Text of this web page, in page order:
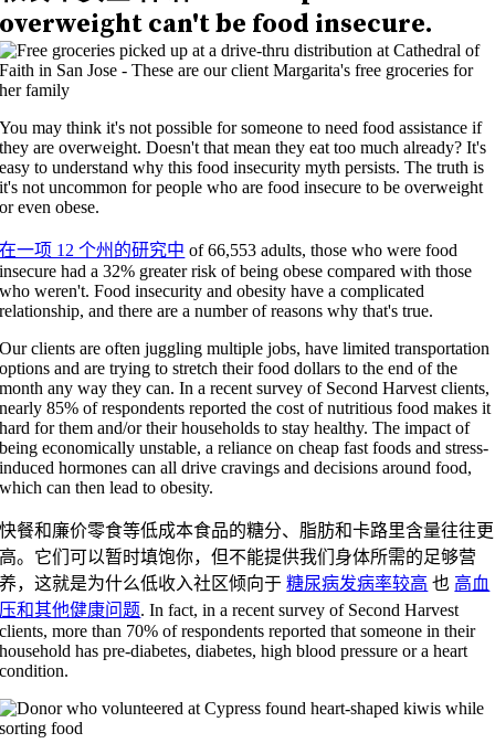
overweight can't be food insecure.
You may think it's not possible for someone to need food assistance if
they are overweight. Doesn't that mean they eat too much already? It's
easy to understand why this food insecurity myth persists. The truth is
it's not uncommon for people who are food insecure to be overweight
or even obese.
在一项 12 个州的研究中 of 66,553 adults, those who were food
insecure had a 32% greater risk of being obese compared with those
who weren't. Food insecurity and obesity have a complicated
relationship, and there are a number of reasons why that's true.
Our clients are often juggling multiple jobs, have limited transportation
options and are trying to stretch their food dollars to the end of the
month any way they can.In a recent survey of Second Harvest clients,
nearly 85% of respondentsreported the cost of nutritiousfood makes it
hard for them and/or their households to stay healthy. The impact of
being economically unstable, a reliance on cheap fast foods and stress-
induced hormones can all drive cravings and decisions around food,
which can then lead to obesity.
快餐和廉价零食等低成本食品的糖分、脂肪和卡路里含量往往更
高。它们可以暂时填饱你，但不能提供我们身体所需的足够营
养，这就是为什么低收入社区倾向于糖尿病发病率较高 也 高血
压和其他健康问题. In fact, in a recent survey of Second Harvest
clients, more than 70% of respondents reported that someone in their
household has pre-diabetes, diabetes, high blood pressure or a heart
condition.